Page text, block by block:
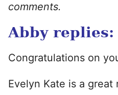
comments.
Abby replies:
Congratulations on
Evelyn Kate is a great